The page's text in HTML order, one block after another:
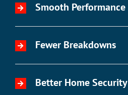
Smooth Performance
Fewer Breakdowns
Better Home Security